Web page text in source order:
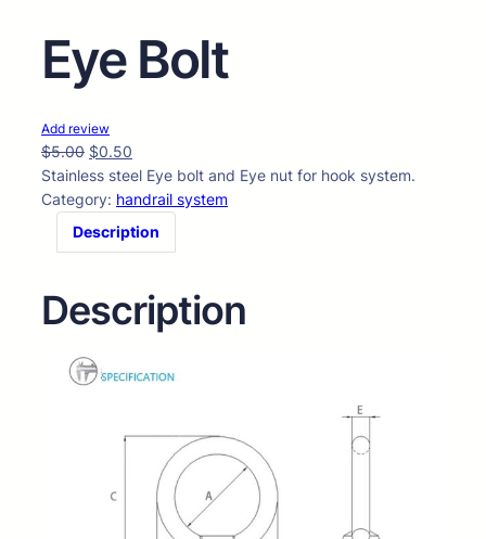
Eye Bolt
Add review
$5.00 $0.50
Stainless steel Eye bolt and Eye nut for hook system.
Category: handrail system
Description
Description